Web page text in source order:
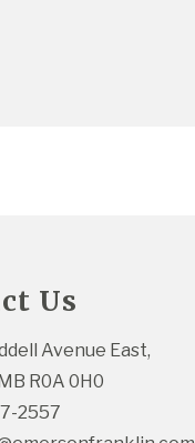
Us
Avenue East,
R0A 0H0
2557